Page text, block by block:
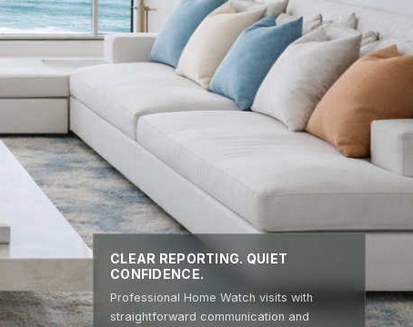
CLEAR REPORTING. QUIET
CONFIDENCE.
Professional Home Watch visits with
straightforward communication and